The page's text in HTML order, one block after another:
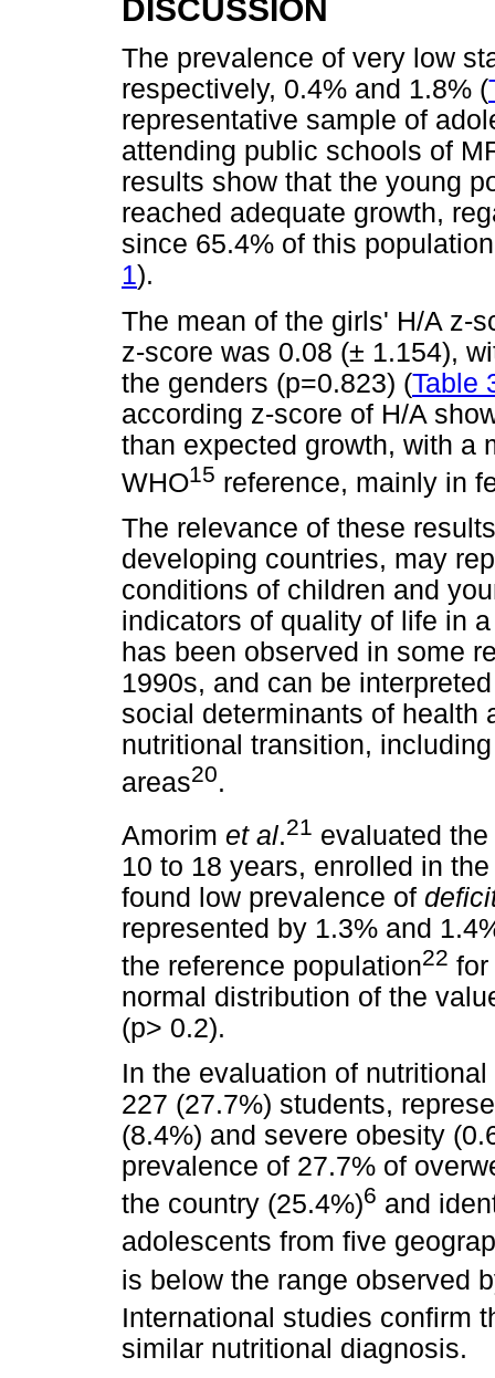
DISCUSSION
The prevalence of very low
respectively, 0.4% and 1.8% (
representative sample of
attending public schools of
results show that the young
reached adequate growth,
since 65.4% of this
1).
The mean of the girls' H/A z-
z-score was 0.08 (± 1.154),
the genders (p=0.823) (Table
according z-score of H/A
than expected growth, with a
WHO15 reference, mainly in
The relevance of these
developing countries, may
conditions of children and
indicators of quality of life in
has been observed in some
1990s, and can be
social determinants of health
nutritional transition,
areas20.
Amorim et al.21 evaluated
10 to 18 years, enrolled in
found low prevalence of
represented by 1.3% and
the reference population22 for
normal distribution of the
(p> 0.2).
In the evaluation of
227 (27.7%) students,
(8.4%) and severe obesity
prevalence of 27.7% of
the country (25.4%)6 and
adolescents from five
is below the range observed
International studies confirm
similar nutritional diagnosis.